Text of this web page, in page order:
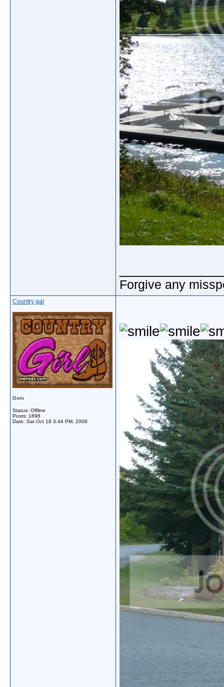
Forgive any
Country gal
Guru
Status: Offline
Posts: 1696
Date: Sat Oct 18 3:44 PM, 2008